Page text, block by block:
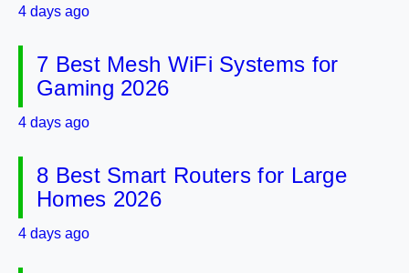
4 days ago
7 Best Mesh WiFi Systems for
Gaming 2026
4 days ago
8 Best Smart Routers for Large
Homes 2026
4 days ago